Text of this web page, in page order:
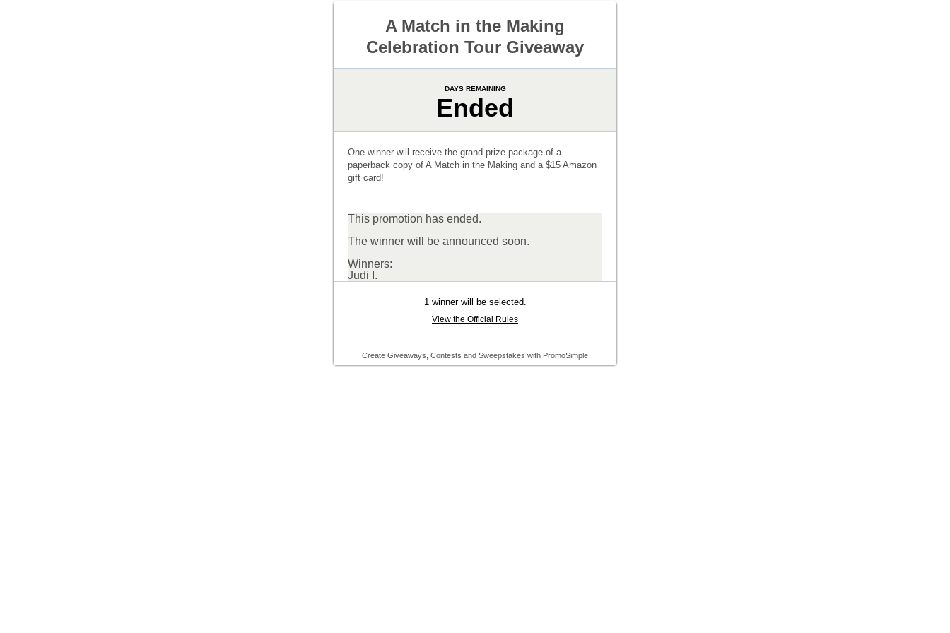
A Match in the Making
Celebration Tour Giveaway
DAYS REMAINING
Ended
One winner will receive the grand prize package of a
paperback copy of A Match in the Making and a $15 Amazon
gift card!
This promotion has ended.
The winner will be announced soon.
Winners:
Judi I.
1 winner will be selected.
View the Official Rules
Create Giveaways, Contests and Sweepstakes with PromoSimple